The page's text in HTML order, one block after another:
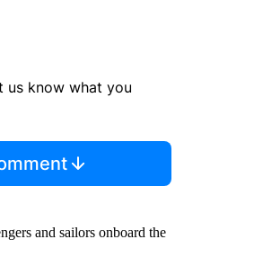
us know what you
and sailors onboard the